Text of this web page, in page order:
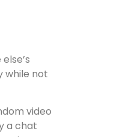
while not
video
a chat